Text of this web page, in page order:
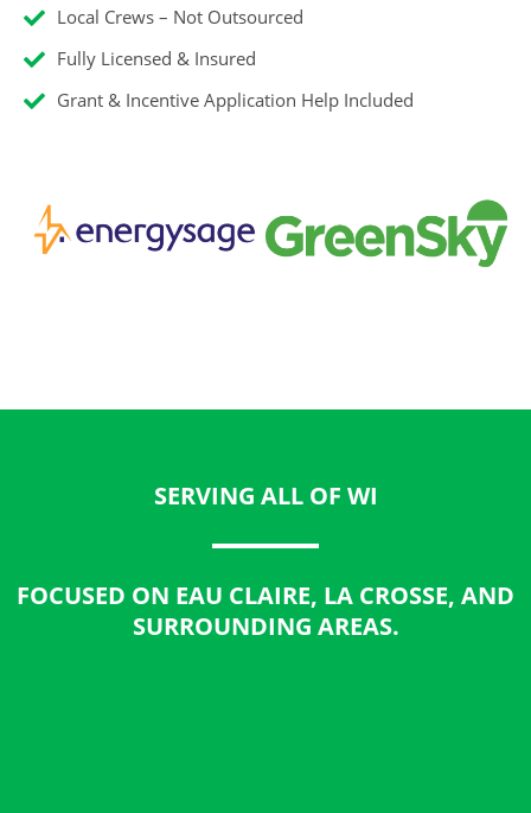
Local Crews – Not Outsourced
Fully Licensed & Insured
Grant & Incentive Application Help Included
SERVING ALL OF WI
FOCUSED ON EAU CLAIRE, LA CROSSE, AND
SURROUNDING AREAS.